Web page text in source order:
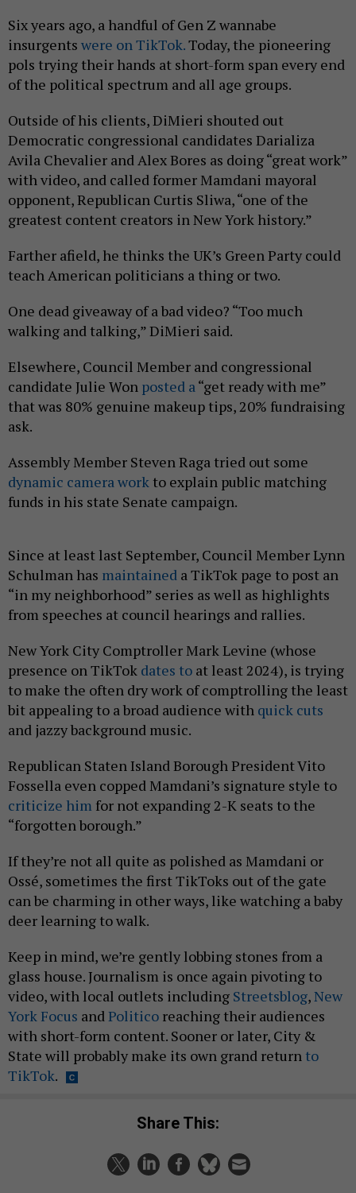
Six years ago, a handful of Gen Z wannabe
insurgents were on TikTok.Today, the pioneering
pols trying their hands at short-form span every end
of the political spectrum and all age groups.
Outside of his clients, DiMieri shouted out
Democratic congressional candidates Darializa
Avila Chevalier and Alex Bores as doing “great work”
with video, and called former Mamdani mayoral
opponent, Republican Curtis Sliwa, “one of the
greatest content creators in New York history.”
Farther afield, he thinks the UK’s Green Party could
teach American politicians a thing or two.
One dead giveaway of a bad video? “Too much
walking and talking,” DiMieri said.
Elsewhere, Council Member and congressional
candidate Julie Won posted a“get ready with me”
that was 80% genuine makeup tips, 20% fundraising
ask.
Assembly Member Steven Raga tried out some
dynamic camera work to explain public matching
funds in his state Senate campaign.
Since at least last September, Council Member Lynn
Schulman has maintained a TikTok page to post an
“in my neighborhood” series as well as highlights
from speeches at council hearings and rallies.
New York City Comptroller Mark Levine (whose
presence on TikTok dates to at least 2024), is trying
to make the often dry work of comptrolling the least
bit appealing to a broad audience with quick cuts
and jazzy background music.
Republican Staten Island Borough President Vito
Fossella even copped Mamdani’s signature style to
criticize him for not expanding 2-K seats to the
“forgotten borough.”
If they’re not all quite as polished as Mamdani or
Ossé, sometimes the first TikToks out of the gate
can be charming in other ways, like watching a baby
deer learning to walk.
Keep in mind, we’re gently lobbing stones from a
glass house. Journalism is once again pivoting to
video, with local outlets including Streetsblog,New
York Focus andPolitico reaching their audiences
with short-form content. Sooner or later, City &
State will probably make its own grand return to
TikTok.
Share This: